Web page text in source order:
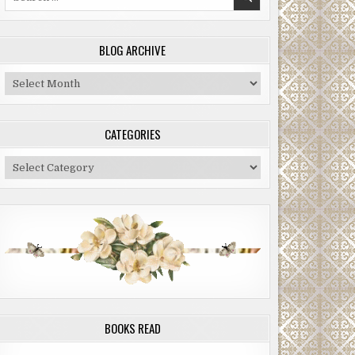
BLOG ARCHIVE
Blog
Archive
CATEGORIES
Categories
BOOKS READ